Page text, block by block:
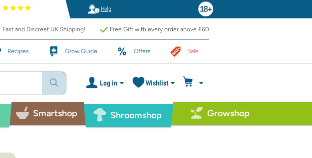
Help
Fast and Discreet UK Shipping! Free Gift with every order above £60
Recipes Grow Guide Offers Sale
Log in Wishlist
Smartshop Shroomshop Growshop